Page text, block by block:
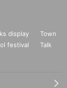
display
Town
festival
Talk